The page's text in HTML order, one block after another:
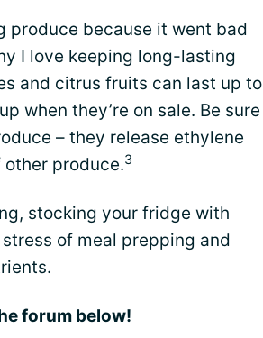
produce because it went bad
I love keeping long-lasting
and citrus fruits can last up to
when they’re on sale. Be sure
– they release ethylene
produce.3
stocking your fridge with
of meal prepping and
forum below!